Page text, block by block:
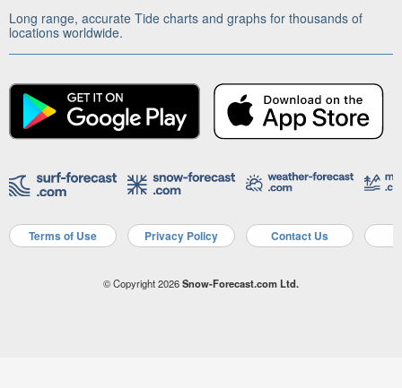
Long range, accurate Tide charts and graphs for thousands of
locations worldwide.
Terms of Use Privacy Policy Contact Us
© Copyright 2026Snow-Forecast.com Ltd.